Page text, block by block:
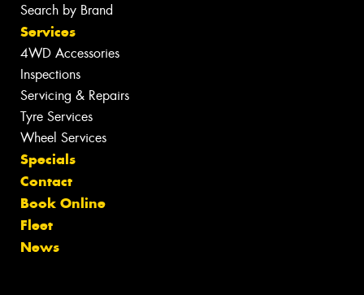
Search by Brand
Services
4WD Accessories
Inspections
Servicing & Repairs
Tyre Services
Wheel Services
Specials
Contact
Book Online
Fleet
News